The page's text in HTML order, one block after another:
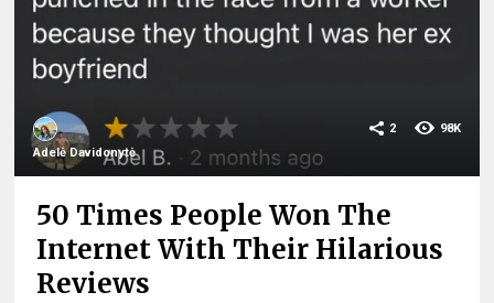
Adelė Davidonytė
98K
2
50 Times People Won The
Internet With Their Hilarious
Reviews